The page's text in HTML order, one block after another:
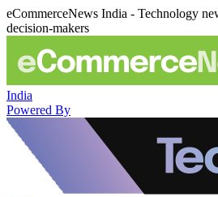
eCommerceNews India - Technology
decision-makers
India
Powered By